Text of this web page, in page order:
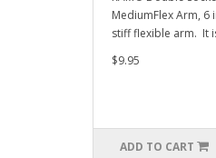
MediumFlex Arm, 6
stiff flexible arm. It
$9.95
ADD TO CART